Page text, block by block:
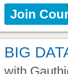
Join
BIG
with